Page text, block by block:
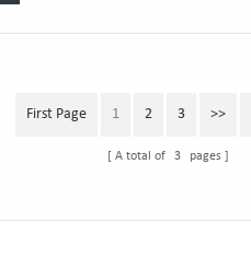
First Page 1 2 3 >>
A total of 3 pages